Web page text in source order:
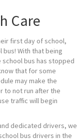
Care
first day of school,
With that being
bus has stopped
that for some
may make the
to not run after the
traffic will begin
dedicated drivers, we
bus drivers in the